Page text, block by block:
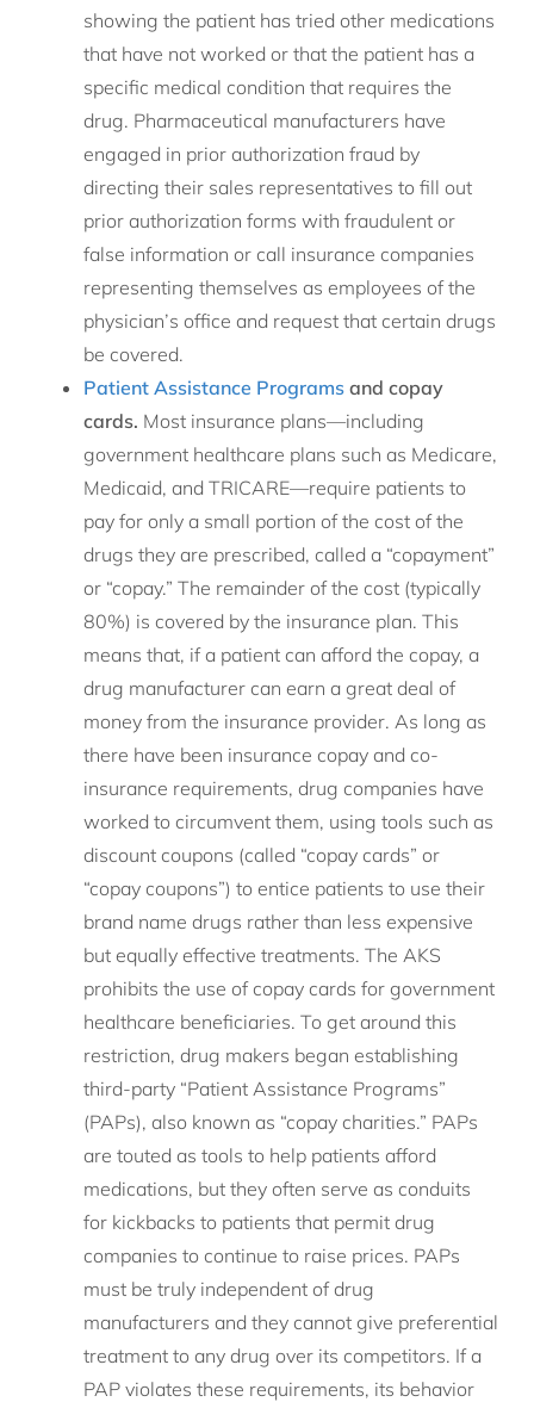
showing the patient has tried other medications
that have not worked or that the patient has a
specific medical condition that requires the
drug. Pharmaceutical manufacturers have
engaged in prior authorization fraud by
directing their sales representatives to fill out
prior authorization forms with fraudulent or
false information or call insurance companies
representing themselves as employees of the
physician’s office and request that certain drugs
be covered.
Patient Assistance Programs and copay
cards. Most insurance plans—including
government healthcare plans such as Medicare,
Medicaid, and TRICARE—require patients to
pay for only a small portion of the cost of the
drugs they are prescribed, called a “copayment”
or “copay.” The remainder of the cost (typically
80%) is covered by the insurance plan. This
means that, if a patient can afford the copay, a
drug manufacturer can earn a great deal of
money from the insurance provider. As long as
there have been insurance copay and co-
insurance requirements, drug companies have
worked to circumvent them, using tools such as
discount coupons (called “copay cards” or
“copay coupons”) to entice patients to use their
brand name drugs rather than less expensive
but equally effective treatments. The AKS
prohibits the use of copay cards for government
healthcare beneficiaries. To get around this
restriction, drug makers began establishing
third-party “Patient Assistance Programs”
(PAPs), also known as “copay charities.” PAPs
are touted as tools to help patients afford
medications, but they often serve as conduits
for kickbacks to patients that permit drug
companies to continue to raise prices. PAPs
must be truly independent of drug
manufacturers and they cannot give preferential
treatment to any drug over its competitors. If a
PAP violates these requirements, its behavior